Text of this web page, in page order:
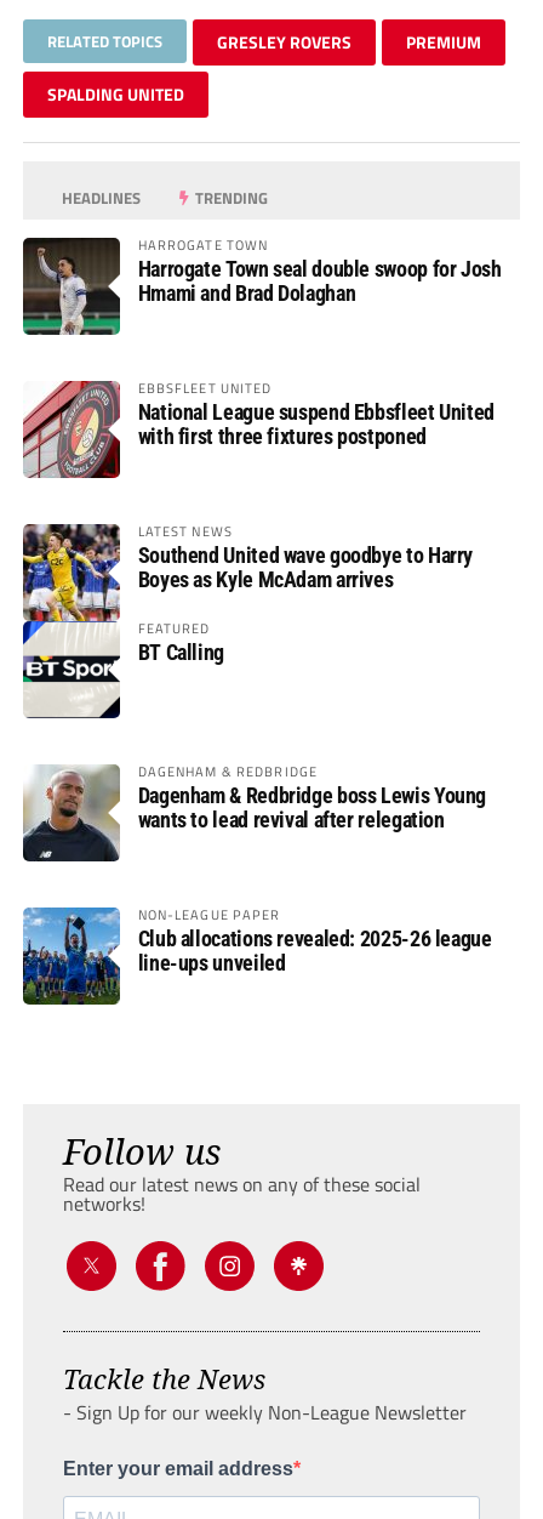
RELATED TOPICS GRESLEY ROVERS PREMIUM
SPALDING UNITED
HEADLINES TRENDING
HARROGATE TOWN
Harrogate Town seal double swoop for Josh
Hmami and Brad Dolaghan
EBBSFLEET UNITED
National League suspend Ebbsfleet United
with first three fixtures postponed
LATEST NEWS
Southend United wave goodbye to Harry
Boyes as Kyle McAdam arrives
FEATURED
BT Calling
DAGENHAM & REDBRIDGE
Dagenham & Redbridge boss Lewis Young
wants to lead revival after relegation
NON-LEAGUE PAPER
Club allocations revealed: 2025-26 league
line-ups unveiled
Follow us
Read our latest news on any of these social
networks!
Tackle the News
- Sign Up for our weekly Non-League Newsletter
Enter your email address